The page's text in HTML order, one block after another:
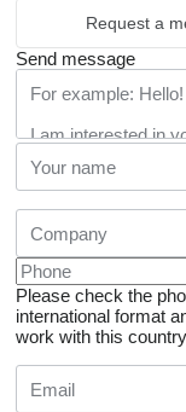
Request a
Send message
Please check the
international format
work with this country